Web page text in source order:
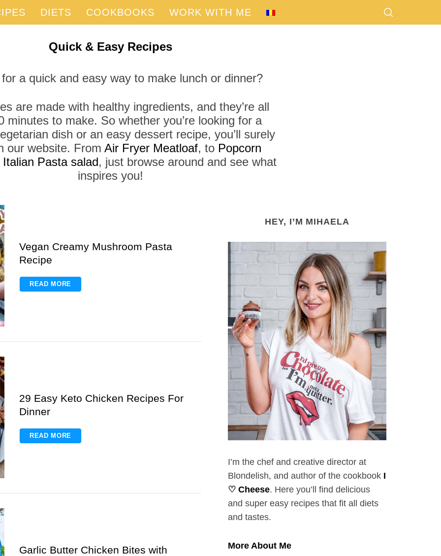
DIETS COOKBOOKS WORK WITH ME
Quick & Easy Recipes
a quick and easy way to make lunch or dinner?
are made with healthy ingredients, and they’re all
minutes to make. So whether you’re looking for a
dish or an easy dessert recipe, you’ll surely
our website. From Air Fryer Meatloaf, to Popcorn
Italian Pasta salad, just browse around and see what
inspires you!
Vegan Creamy Mushroom Pasta
Recipe
READ MORE
29 Easy Keto Chicken Recipes For
Dinner
READ MORE
Garlic Butter Chicken Bites with
HEY, I’M MIHAELA
I’m the chef and creative director at
Blondelish, and author of the cookbook I
♡ Cheese. Here you’ll find delicious
and super easy recipes that fit all diets
and tastes.
More About Me